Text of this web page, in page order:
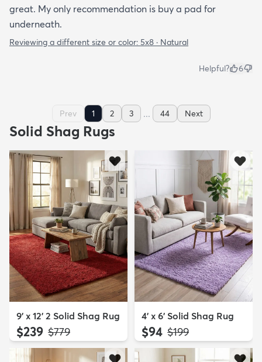
great. My only recommendation is buy a pad for
underneath.
Reviewing a different size or color: 5x8 · Natural
Helpful? 6
Prev 1 2 3 ... 44 Next
Solid Shag Rugs
9' x 12' 2 Solid Shag Rug
$239 MSRP:
$779
4' x 6' Solid Shag Rug
$94 MSRP:
$199